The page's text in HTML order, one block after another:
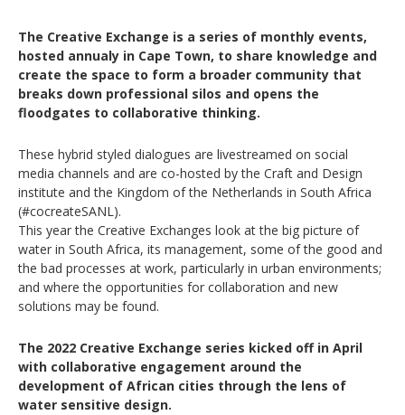
The Creative Exchange is a series of monthly events,
hosted annualy in Cape Town, to share knowledge and
create the space to form a broader community that
breaks down professional silos and opens the
floodgates to collaborative thinking.
These hybrid styled dialogues are livestreamed on social
media channels and are co-hosted by the Craft and Design
institute and the Kingdom of the Netherlands in South Africa
(#cocreateSANL).
This year the Creative Exchanges look at the big picture of
water in South Africa, its management, some of the good and
the bad processes at work, particularly in urban environments;
and where the opportunities for collaboration and new
solutions may be found.
The 2022 Creative Exchange series kicked off in April
with collaborative engagement around the
development of African cities through the lens of
water sensitive design.